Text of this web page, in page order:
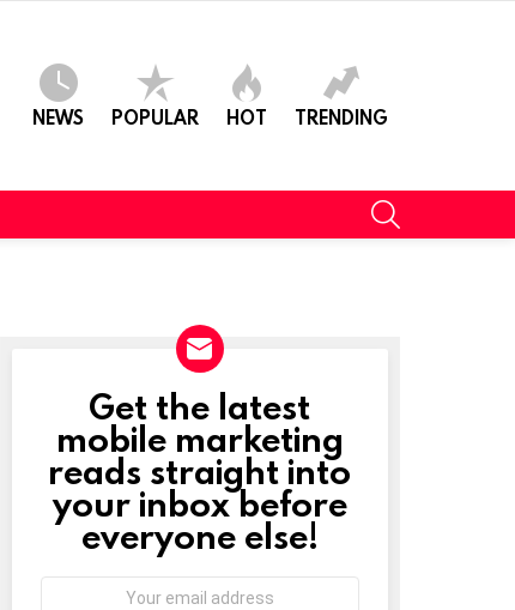
NEWS POPULAR HOT TRENDING
NEWSLETTER
Get the latest
mobile marketing
reads straight into
your inbox before
everyone else!